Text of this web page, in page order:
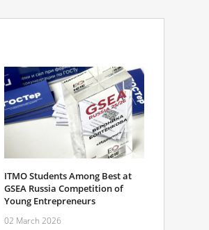
ITMO Students Among Best at
GSEA Russia Competition of
Young Entrepreneurs
02 March 2026